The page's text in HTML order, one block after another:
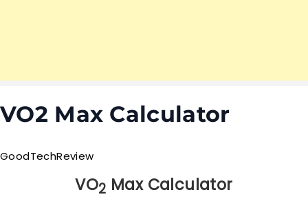
VO2 Max Calculator
GoodTechReview
VO2 Max Calculator